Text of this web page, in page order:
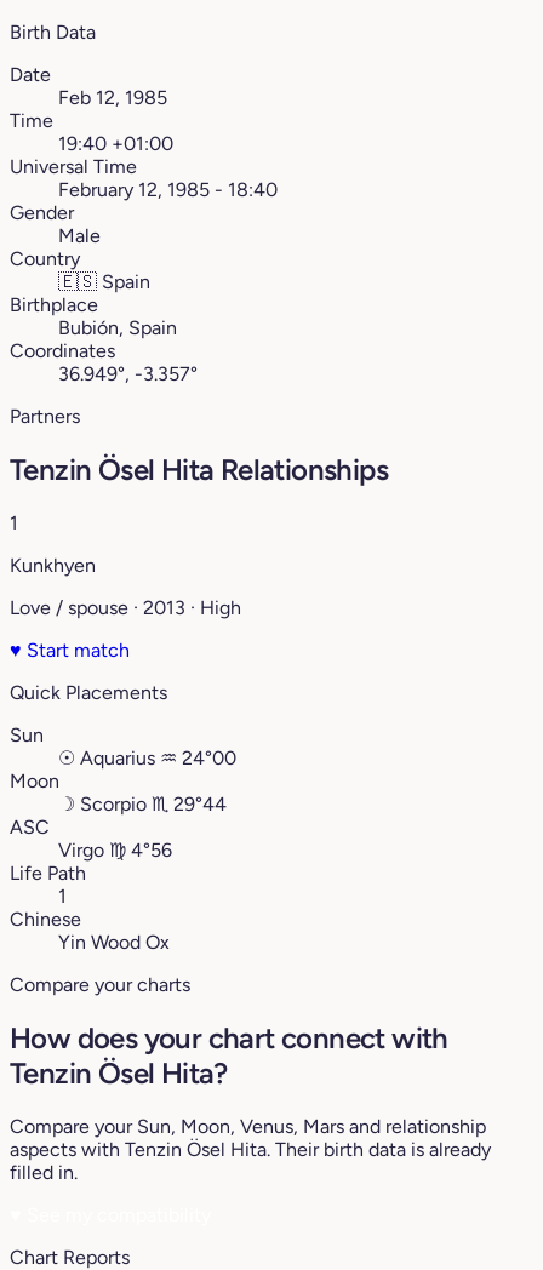
Birth Data
Date
Feb 12, 1985
Time
19:40 +01:00
Universal Time
February 12, 1985 - 18:40
Gender
Male
Country
🇪🇸 Spain
Birthplace
Bubión, Spain
Coordinates
36.949°, -3.357°
Partners
Tenzin Ösel Hita Relationships
1
Kunkhyen
Love / spouse · 2013 · High
♥ Start match
Quick Placements
Sun
☉ Aquarius ♒︎ 24°00
Moon
☽ Scorpio ♏︎ 29°44
ASC
Virgo ♍︎ 4°56
Life Path
1
Chinese
Yin Wood Ox
Compare your charts
How does your chart connect with
Tenzin Ösel Hita?
Compare your Sun, Moon, Venus, Mars and relationship
aspects with Tenzin Ösel Hita. Their birth data is already
filled in.
Chart Reports